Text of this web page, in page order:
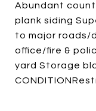
Abundant
plank siding
to major roads/
office/fire &
yard Storage